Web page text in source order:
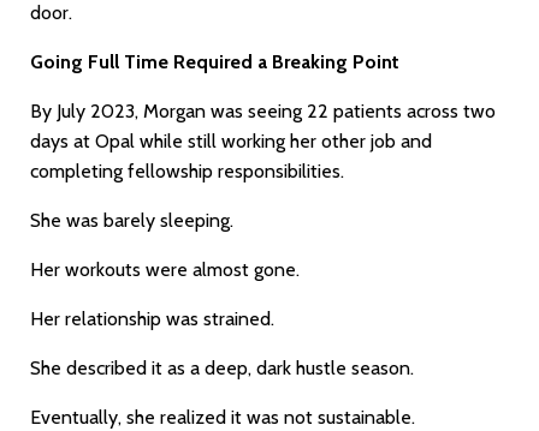
door.
Going Full Time Required a Breaking Point
By July 2023, Morgan was seeing 22 patients across two
days at Opal while still working her other job and
completing fellowship responsibilities.
She was barely sleeping.
Her workouts were almost gone.
Her relationship was strained.
She described it as a deep, dark hustle season.
Eventually, she realized it was not sustainable.